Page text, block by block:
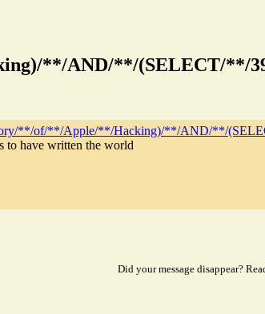
**/AND/**/(SELECT/**/
**/of/**/Apple/**/Hacking)/**/AND/**/
to have written the world
Did your message disappear?